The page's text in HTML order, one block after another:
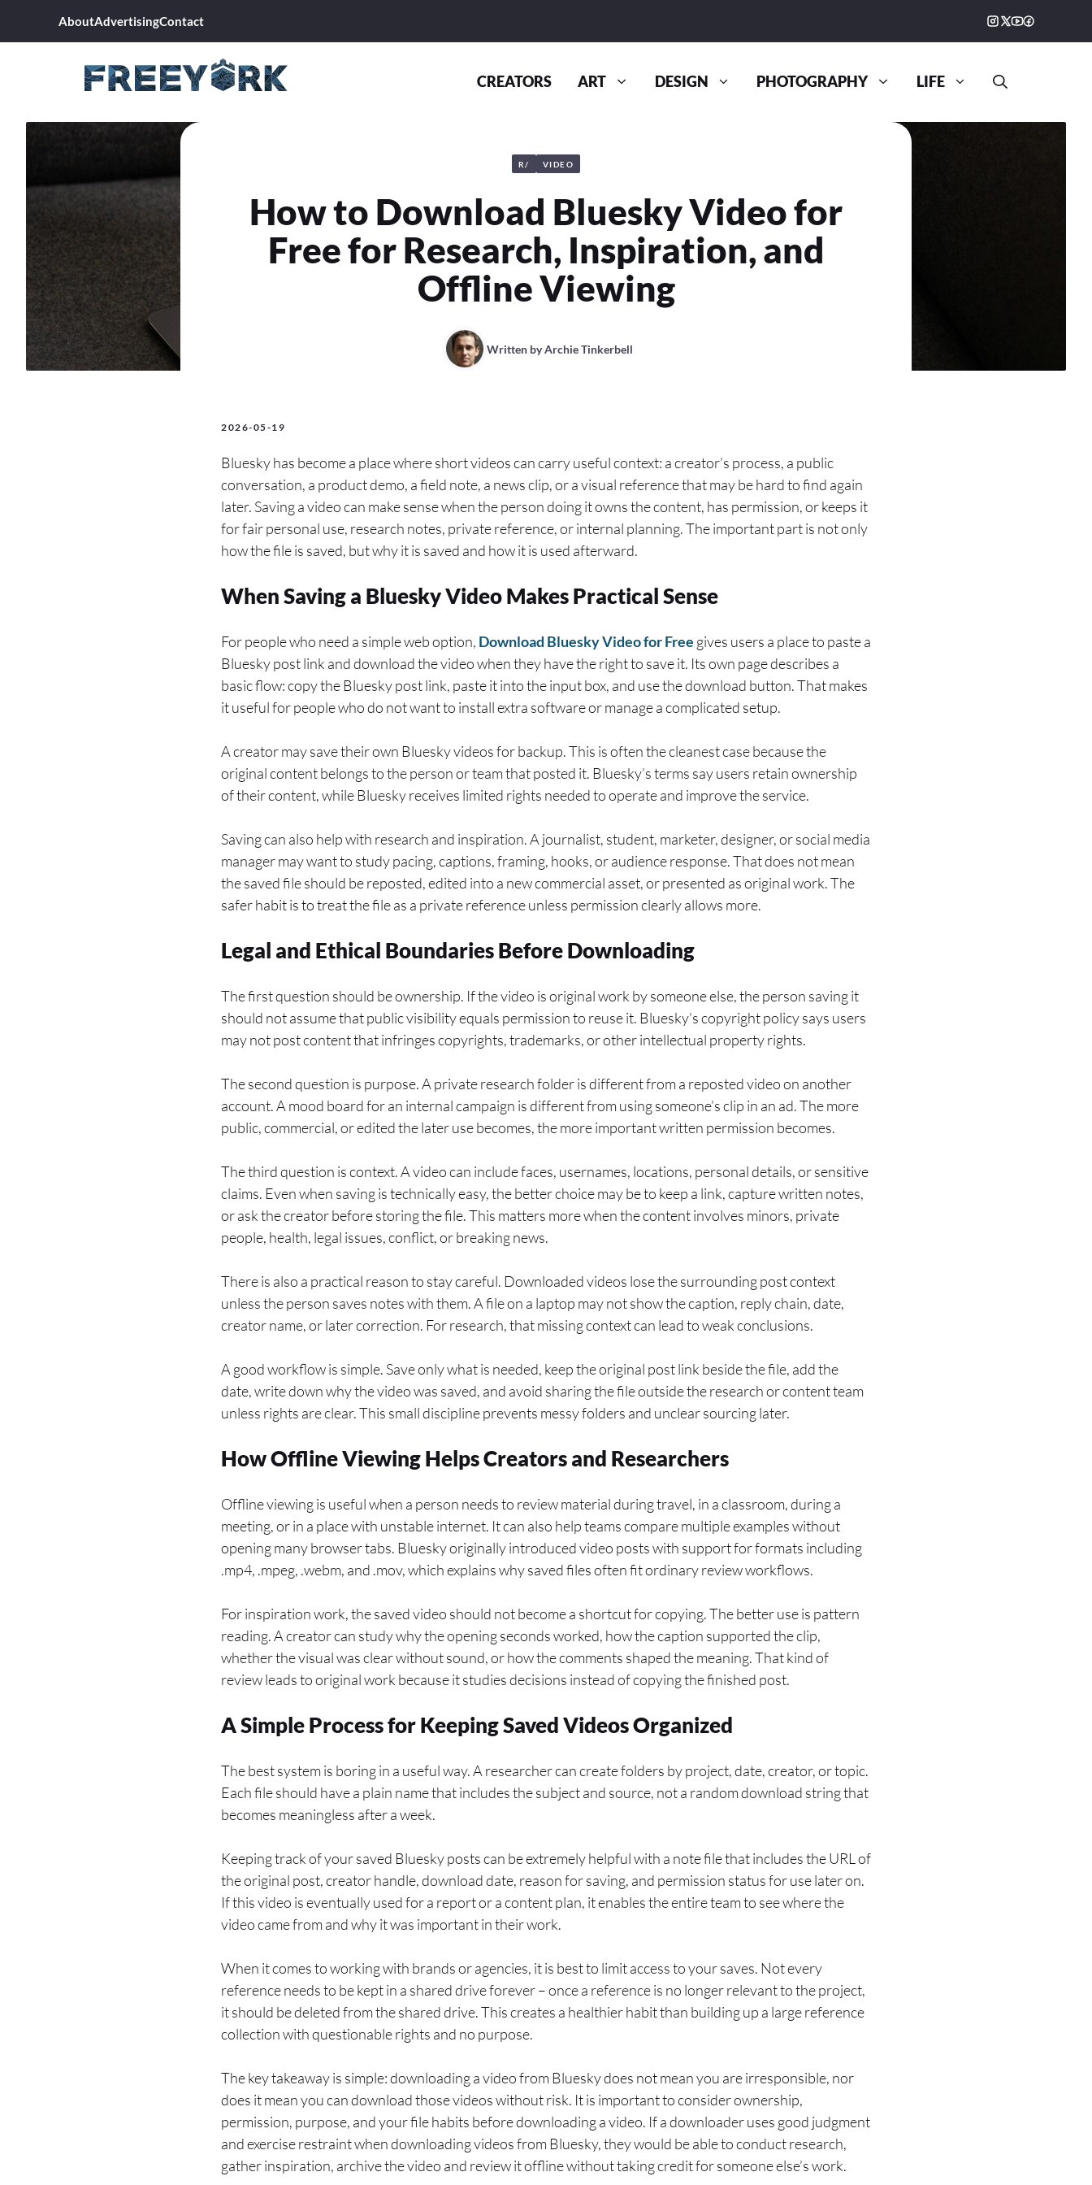
AboutAdvertisingContact
CREATORS ART DESIGN PHOTOGRAPHY LIFE
R/ VIDEO
How to Download Bluesky Video for
Free for Research, Inspiration, and
Offline Viewing
Written byArchie Tinkerbell
2026-05-19
Bluesky has become a place where short videos can carry useful context: a creator’s process, a public
conversation, a product demo, a field note, a news clip, or a visual reference that may be hard to find again
later. Saving a video can make sense when the person doing it owns the content, has permission, or keeps it
for fair personal use, research notes, private reference, or internal planning. The important part is not only
how the file is saved, but why it is saved and how it is used afterward.
When Saving a Bluesky Video Makes Practical Sense
For people who need a simple web option, Download Bluesky Video for Free gives users a place to paste a
Bluesky post link and download the video when they have the right to save it. Its own page describes a
basic flow: copy the Bluesky post link, paste it into the input box, and use the download button. That makes
it useful for people who do not want to install extra software or manage a complicated setup.
A creator may save their own Bluesky videos for backup. This is often the cleanest case because the
original content belongs to the person or team that posted it. Bluesky’s terms say users retain ownership
of their content, while Bluesky receives limited rights needed to operate and improve the service.
Saving can also help with research and inspiration. A journalist, student, marketer, designer, or social media
manager may want to study pacing, captions, framing, hooks, or audience response. That does not mean
the saved file should be reposted, edited into a new commercial asset, or presented as original work. The
safer habit is to treat the file as a private reference unless permission clearly allows more.
Legal and Ethical Boundaries Before Downloading
The first question should be ownership. If the video is original work by someone else, the person saving it
should not assume that public visibility equals permission to reuse it. Bluesky’s copyright policy says users
may not post content that infringes copyrights, trademarks, or other intellectual property rights.
The second question is purpose. A private research folder is different from a reposted video on another
account. A mood board for an internal campaign is different from using someone’s clip in an ad. The more
public, commercial, or edited the later use becomes, the more important written permission becomes.
The third question is context. A video can include faces, usernames, locations, personal details, or sensitive
claims. Even when saving is technically easy, the better choice may be to keep a link, capture written notes,
or ask the creator before storing the file. This matters more when the content involves minors, private
people, health, legal issues, conflict, or breaking news.
There is also a practical reason to stay careful. Downloaded videos lose the surrounding post context
unless the person saves notes with them. A file on a laptop may not show the caption, reply chain, date,
creator name, or later correction. For research, that missing context can lead to weak conclusions.
A good workflow is simple. Save only what is needed, keep the original post link beside the file, add the
date, write down why the video was saved, and avoid sharing the file outside the research or content team
unless rights are clear. This small discipline prevents messy folders and unclear sourcing later.
How Offline Viewing Helps Creators and Researchers
Offline viewing is useful when a person needs to review material during travel, in a classroom, during a
meeting, or in a place with unstable internet. It can also help teams compare multiple examples without
opening many browser tabs. Bluesky originally introduced video posts with support for formats including
.mp4, .mpeg, .webm, and .mov, which explains why saved files often fit ordinary review workflows.
For inspiration work, the saved video should not become a shortcut for copying. The better use is pattern
reading. A creator can study why the opening seconds worked, how the caption supported the clip,
whether the visual was clear without sound, or how the comments shaped the meaning. That kind of
review leads to original work because it studies decisions instead of copying the finished post.
A Simple Process for Keeping Saved Videos Organized
The best system is boring in a useful way. A researcher can create folders by project, date, creator, or topic.
Each file should have a plain name that includes the subject and source, not a random download string that
becomes meaningless after a week.
Keeping track of your saved Bluesky posts can be extremely helpful with a note file that includes the URL of
the original post, creator handle, download date, reason for saving, and permission status for use later on.
If this video is eventually used for a report or a content plan, it enables the entire team to see where the
video came from and why it was important in their work.
When it comes to working with brands or agencies, it is best to limit access to your saves. Not every
reference needs to be kept in a shared drive forever – once a reference is no longer relevant to the project,
it should be deleted from the shared drive. This creates a healthier habit than building up a large reference
collection with questionable rights and no purpose.
The key takeaway is simple: downloading a video from Bluesky does not mean you are irresponsible, nor
does it mean you can download those videos without risk. It is important to consider ownership,
permission, purpose, and your file habits before downloading a video. If a downloader uses good judgment
and exercise restraint when downloading videos from Bluesky, they would be able to conduct research,
gather inspiration, archive the video and review it offline without taking credit for someone else’s work.